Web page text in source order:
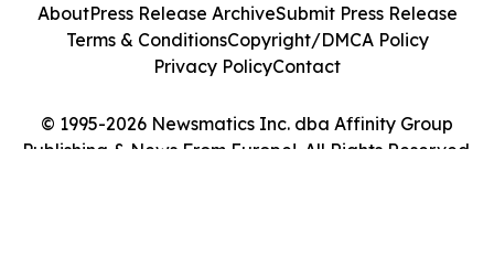
© 1995-2026 Newsmatics Inc. dba Affinity Group
Publishing & News From Europe!. All Rights Reserved.
AboutPress Release ArchiveSubmit Press Release
Terms & ConditionsCopyright/DMCA Policy
Privacy PolicyContact